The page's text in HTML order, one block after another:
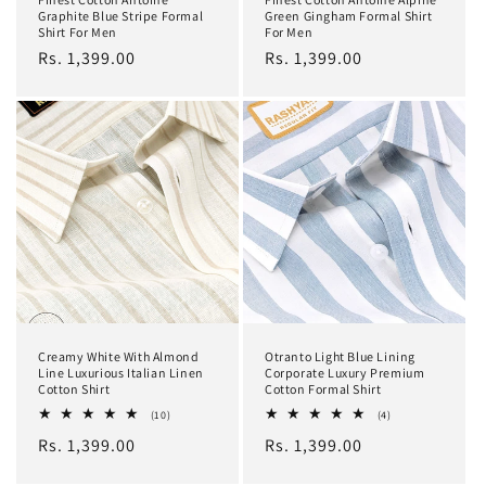
Graphite Blue Stripe Formal
Shirt For Men
Regular
Rs. 1,399.00
Green Gingham Formal Shirt
For Men
Regular
Rs. 1,399.00
Creamy White With Almond
Line Luxurious Italian Linen
Cotton Shirt
(10)10
Regular
Rs. 1,399.00
Otranto Light Blue Lining
Corporate Luxury Premium
Cotton Formal Shirt
(4)4
Regular
Rs. 1,399.00